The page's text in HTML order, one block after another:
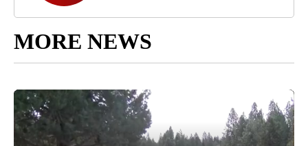
MORE NEWS